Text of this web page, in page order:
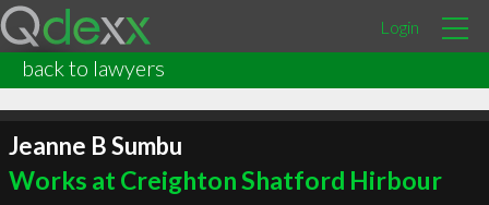
Login
back to lawyers
Jeanne B Sumbu
Works at Creighton Shatford Hirbour